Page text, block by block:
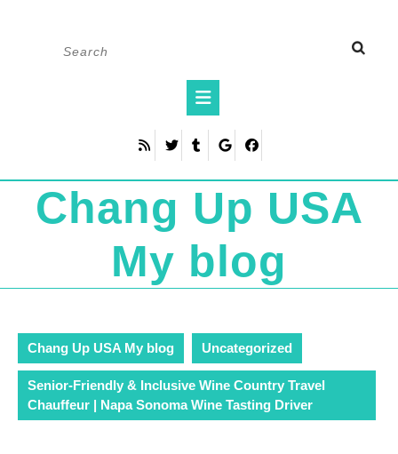
Button
Chang Up USA
My blog
Chang Up USA My blog Uncategorized
Senior-Friendly & Inclusive Wine Country Travel
Chauffeur | Napa Sonoma Wine Tasting Driver